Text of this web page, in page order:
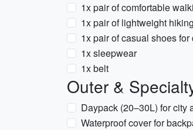
1x pair of comfortable
1x pair of lightweight
1x pair of casual shoes
1x sleepwear
1x belt
Outer &
Daypack (20–30L) for city
Waterproof cover for